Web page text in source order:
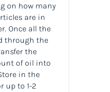
on how many
are in
Once all the
through the
the
ofoil into
in the
up to 1-2